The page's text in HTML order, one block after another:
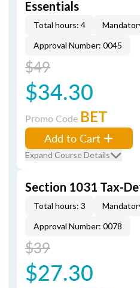
Essentials
Total hours: 4
Approval Number: 0045
$49
$34.30
Promo Code BET
Add to Cart
Expand Course Details
Section 1031 Tax-
Total hours: 3
Approval Number: 0078
$39
$27.30